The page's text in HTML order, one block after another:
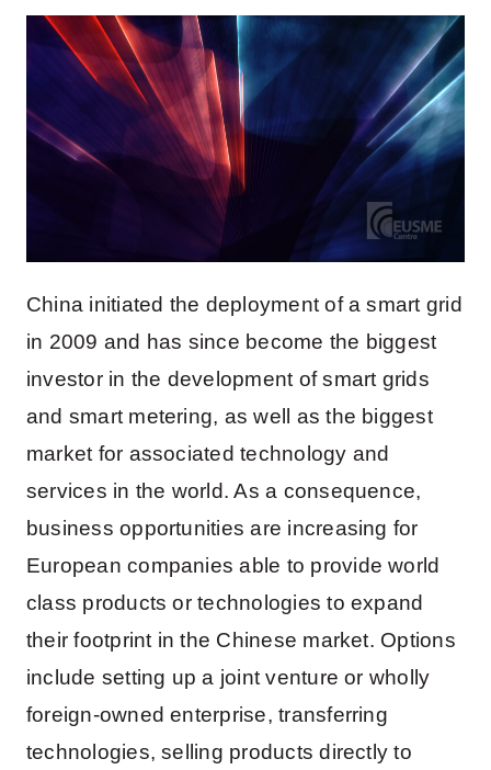
China initiated the deployment of a smart grid
in 2009 and has since become the biggest
investor in the development of smart grids
and smart metering, as well as the biggest
market for associated technology and
services in the world. As a consequence,
business opportunities are increasing for
European companies able to provide world
class products or technologies to expand
their footprint in the Chinese market. Options
include setting up a joint venture or wholly
foreign-owned enterprise, transferring
technologies, selling products directly to